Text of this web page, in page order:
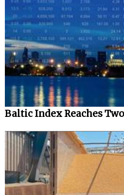
Baltic Index Reaches